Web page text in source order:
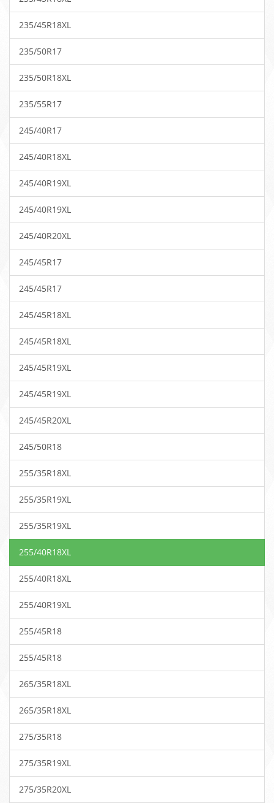
235/45R18XL
235/50R17
235/50R18XL
235/55R17
245/40R17
245/40R18XL
245/40R19XL
245/40R19XL
245/40R20XL
245/45R17
245/45R17
245/45R18XL
245/45R18XL
245/45R19XL
245/45R19XL
245/45R20XL
245/50R18
255/35R18XL
255/35R19XL
255/35R19XL
255/40R18XL
255/40R18XL
255/40R19XL
255/45R18
255/45R18
265/35R18XL
265/35R18XL
275/35R18
275/35R19XL
275/35R20XL